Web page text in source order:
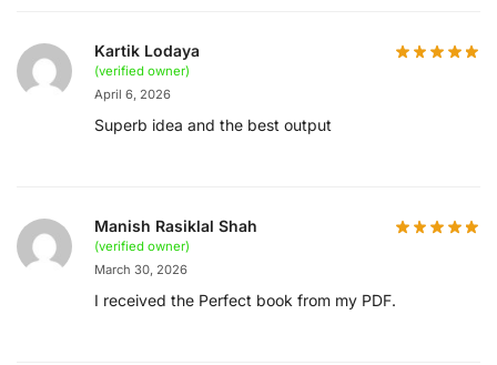
Kartik Lodaya
(verified owner)
April 6, 2026
Superb idea and the best output
Manish Rasiklal Shah
(verified owner)
March 30, 2026
I received the Perfect book from my PDF.